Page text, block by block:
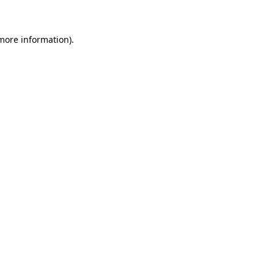
information).